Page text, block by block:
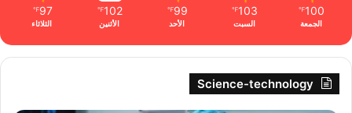
100
℉
الجمعة
103
℉
السبت
99
℉
الأحد
102
℉
الأثنين
97
℉
الثلاثاء
Science-technology